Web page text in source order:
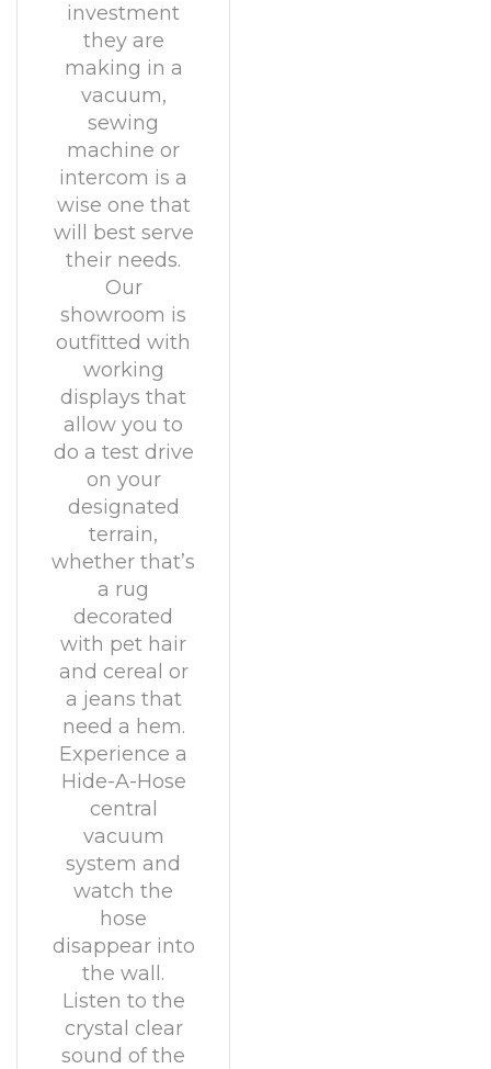
investment
they are
making in a
vacuum,
sewing
machine or
intercom is a
wise one that
will best serve
their needs.
Our
showroom is
outfitted with
working
displays that
allow you to
do a test drive
on your
designated
terrain,
whether that’s
a rug
decorated
with pet hair
and cereal or
a jeans that
need a hem.
Experience a
Hide-A-Hose
central
vacuum
system and
watch the
hose
disappear into
the wall.
Listen to the
crystal clear
sound of the